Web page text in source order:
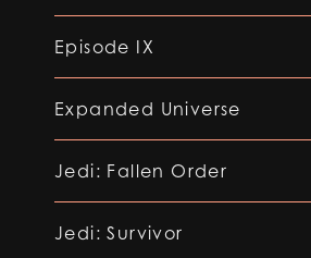
Episode IX
Expanded Universe
Jedi: Fallen Order
Jedi: Survivor